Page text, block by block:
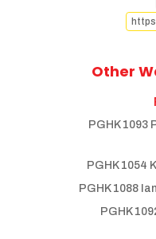
Other
PGHK 1093
PGHK 1054
PGHK 1088
PGHK